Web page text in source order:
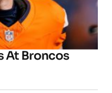
At Broncos